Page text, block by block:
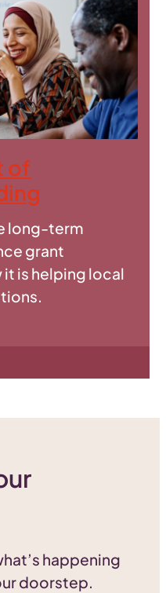
of
long-term
grant
is helping local
happening
doorstep.